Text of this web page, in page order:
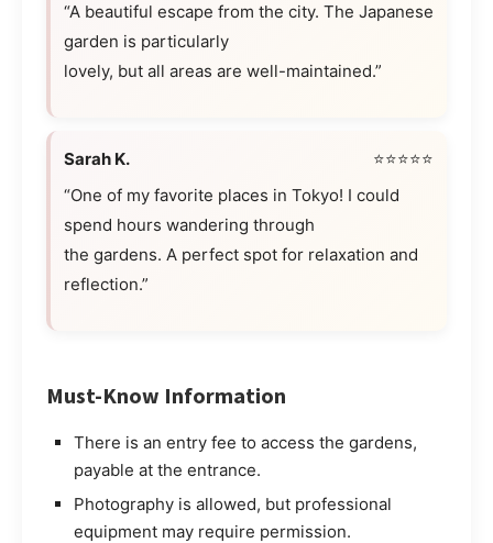
“A beautiful escape from the city. The Japanese
garden is particularly
lovely, but all areas are well-maintained.”
Sarah K.
⭐⭐⭐⭐⭐
“One of my favorite places in Tokyo! I could
spend hours wandering through
the gardens. A perfect spot for relaxation and
reflection.”
Must-Know Information
There is an entry fee to access the gardens,
payable at the entrance.
Photography is allowed, but professional
equipment may require permission.